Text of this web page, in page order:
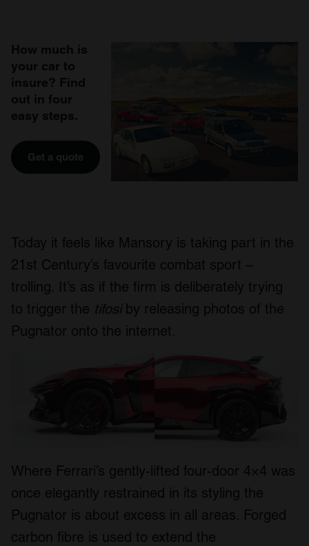
How much is
your car to
insure? Find
out in four
easy steps.
Get a quote
Today it feels like Mansory is taking part in the
21st Century’s favourite combat sport –
trolling. It’s as if the firm is deliberately trying
to trigger the tifosiby releasing photos of the
Pugnator onto the internet.
Where Ferrari’s gently-lifted four-door 4×4 was
once elegantly restrained in its styling the
Pugnator is about excess in all areas. Forged
carbon fibre is used to extend the